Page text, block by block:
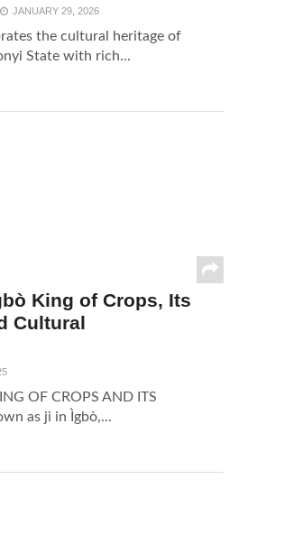
JANUARY 29, 2026
the cultural heritage of
State with rich...
King of Crops, Its
Cultural
OF CROPS AND ITS
as ji in Ìgbò,...